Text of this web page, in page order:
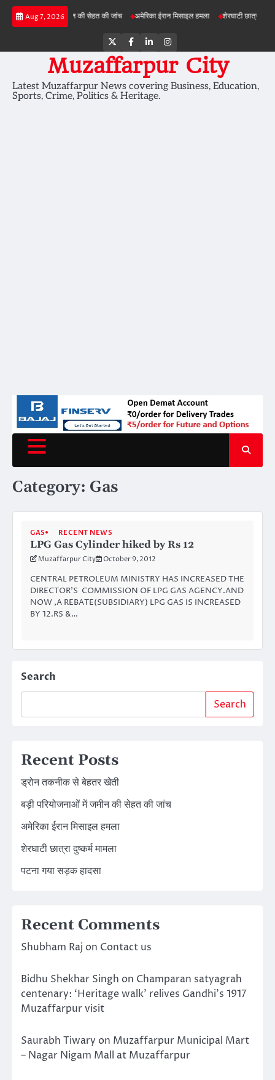
Skip
Aug 7, 2026
में जमीन की सेहत की जांच अमेरिका ईरान मिसाइल हमला शेरघाटी छात्रा दुष्कर्म मामला
Twitter
Facebook
LinkedInInstagram
Muzaffarpur City
Latest Muzaffarpur News covering Business, Education,
Sports, Crime, Politics & Heritage.
Category: Gas
GAS RECENT NEWS
LPG Gas Cylinder hiked by Rs 12
Muzaffarpur City October 9, 2012
CENTRAL PETROLEUM MINISTRY HAS INCREASED THE
DIRECTOR’S COMMISSION OF LPG GAS AGENCY.AND
NOW ,A REBATE(SUBSIDIARY) LPG GAS IS INCREASED
BY 12.RS &…
Search
Search
Recent Posts
ड्रोन तकनीक से बेहतर खेती
बड़ी परियोजनाओं में जमीन की सेहत की जांच
अमेरिका ईरान मिसाइल हमला
शेरघाटी छात्रा दुष्कर्म मामला
पटना गया सड़क हादसा
Recent Comments
Shubham Raj on Contact us
Bidhu Shekhar Singh on Champaran satyagrah
centenary: ‘Heritage walk’ relives Gandhi’s 1917
Muzaffarpur visit
Saurabh Tiwary on Muzaffarpur Municipal Mart
– Nagar Nigam Mall at Muzaffarpur